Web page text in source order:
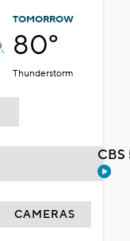
TOMORROW
80°
Thunderstorm
CAMERAS